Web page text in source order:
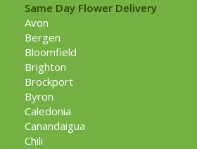
Same Day Flower Delivery
Avon
Bergen
Bloomfield
Brighton
Brockport
Byron
Caledonia
Canandaigua
Chili